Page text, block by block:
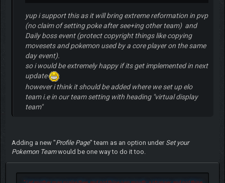
yup i support this as it will bring extreme reformation in pvp
(no claim of setting poke after see+ing other team) and
Daily boss event (protect copyright things like copying
movesets and pokemon used by a core player on the same
day event).
so i would be extremely happy if its get implemented in next
update
however i think it should be added where we set up elo
team i.e in our team setting with heading "virtual display
team"
Adding a new "Profile Page" team as an option under Set your
Pokemon Teamwould be one way to do it too.